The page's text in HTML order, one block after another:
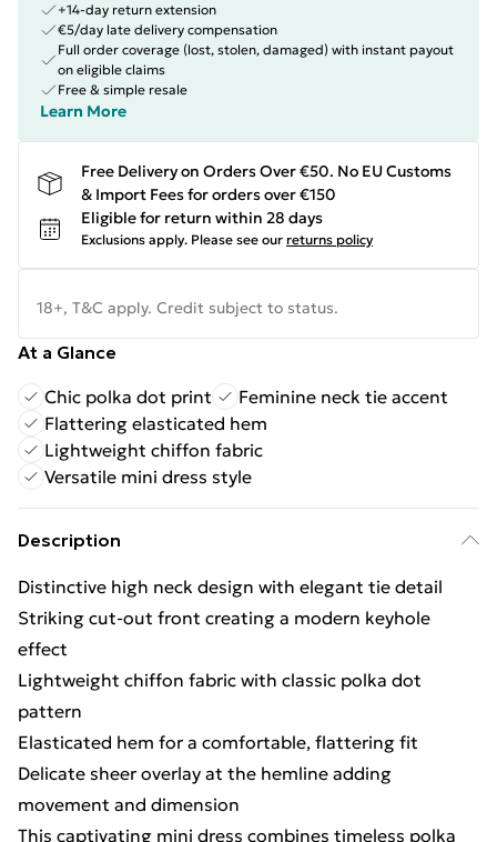
+14-day return extension
€5/day late delivery compensation
Full order coverage (lost, stolen, damaged) with instant payout
on eligible claims
Free & simple resale
Learn More
Free Delivery on Orders Over €50. No EU Customs
& Import Fees for orders over €150
Eligible for return within 28 days
Exclusions apply. Please see our returns policy
18+, T&C apply. Credit subject to status.
At a Glance
Chic polka dot print
Feminine neck tie accent
Flattering elasticated hem
Lightweight chiffon fabric
Versatile mini dress style
Description
Distinctive high neck design with elegant tie detail
Striking cut-out front creating a modern keyhole
effect
Lightweight chiffon fabric with classic polka dot
pattern
Elasticated hem for a comfortable, flattering fit
Delicate sheer overlay at the hemline adding
movement and dimension
This captivating mini dress combines timeless polka